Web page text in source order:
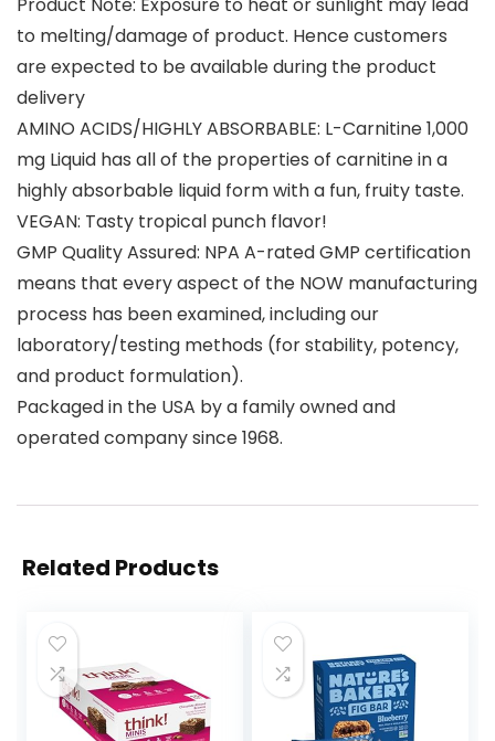
Product Note: Exposure to heat or sunlight may lead
to melting/damage of product. Hence customers
are expected to be available during the product
delivery
AMINO ACIDS/HIGHLY ABSORBABLE: L-Carnitine 1,000
mg Liquid has all of the properties of carnitine in a
highly absorbable liquid form with a fun, fruity taste.
VEGAN: Tasty tropical punch flavor!
GMP Quality Assured: NPA A-rated GMP certification
means that every aspect of the NOW manufacturing
process has been examined, including our
laboratory/testing methods (for stability, potency,
and product formulation).
Packaged in the USA by a family owned and
operated company since 1968.
Related Products